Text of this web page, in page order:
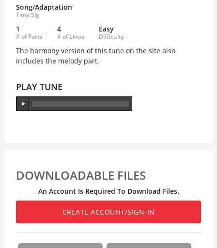
Song/Adaptation
Time Sig
1
# of Parts
4
# of Lines
Easy
Difficulty
The harmony version of this tune on the site also
includes the melody part.
PLAY TUNE
DOWNLOADABLE FILES
An Account Is Required To Download Files.
CREATE ACCOUNT/SIGN-IN